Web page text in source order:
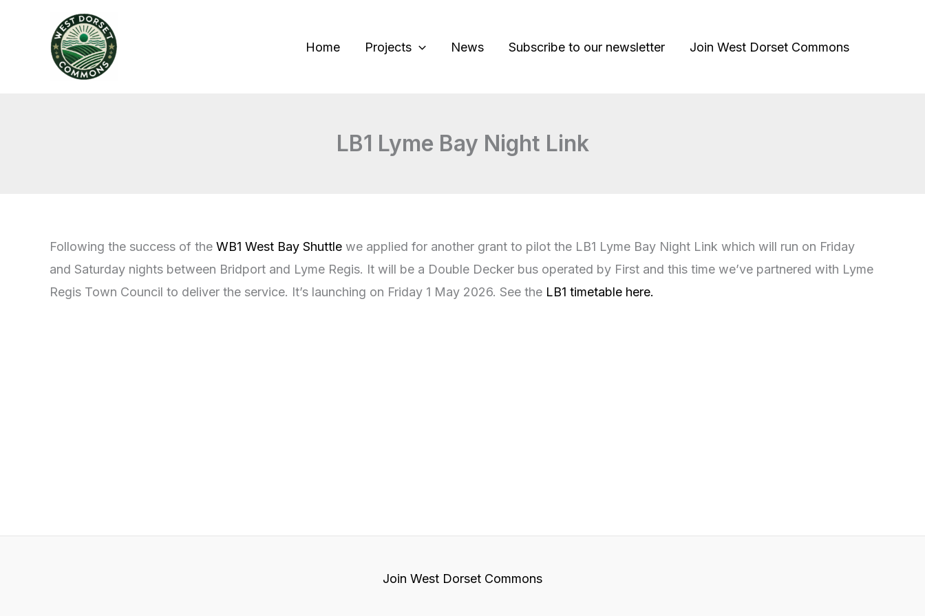
Home Projects News Subscribe to our newsletter Join West Dorset Commons
LB1 Lyme Bay Night Link
Following the success of the WB1 West Bay Shuttle we applied for another grant to pilot the LB1 Lyme Bay Night Link which will run on Friday
and Saturday nights between Bridport and Lyme Regis. It will be a Double Decker bus operated by First and this time we’ve partnered with Lyme
Regis Town Council to deliver the service. It’s launching on Friday 1 May 2026. See the LB1 timetable here.
Join West Dorset Commons